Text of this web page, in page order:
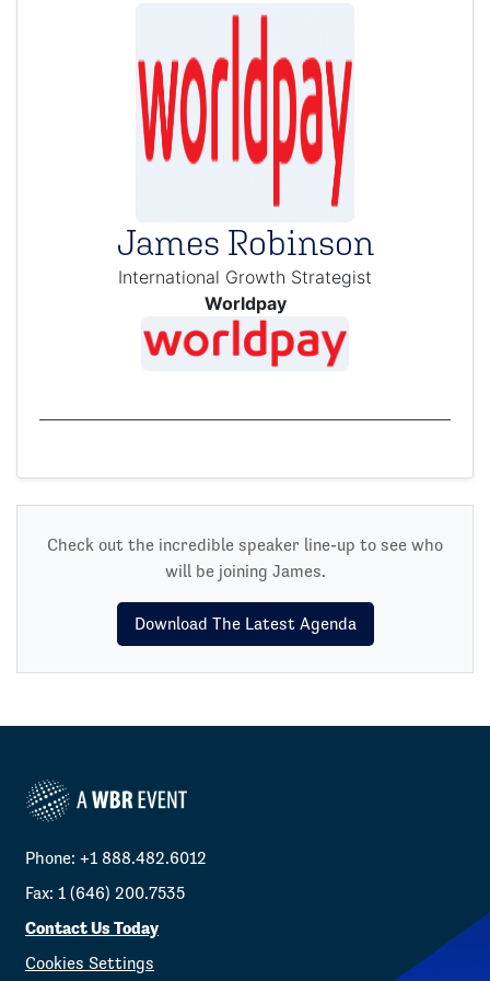
James Robinson
International Growth Strategist
Worldpay
Check out the incredible speaker line-up to see who
will be joining James.
Download The Latest Agenda
Phone: +1 888.482.6012
Fax: 1 (646) 200.7535
Contact Us Today
Cookies Settings